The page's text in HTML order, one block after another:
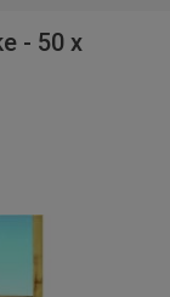
- 50 x